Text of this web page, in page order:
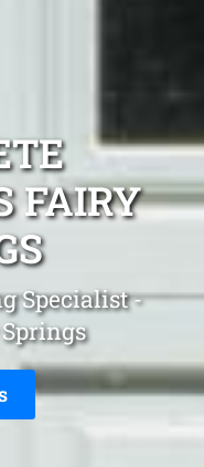
FAIRY
Specialist -